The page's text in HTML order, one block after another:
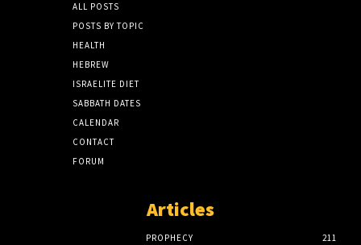
ALL POSTS
POSTS BY TOPIC
HEALTH
HEBREW
ISRAELITE DIET
SABBATH DATES
CALENDAR
CONTACT
FORUM
Articles
PROPHECY
211